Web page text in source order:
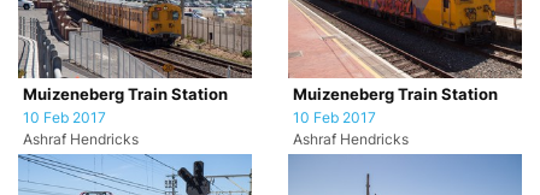
Muizeneberg Train Station
10 Feb 2017
Ashraf Hendricks
Muizeneberg Train Station
10 Feb 2017
Ashraf Hendricks